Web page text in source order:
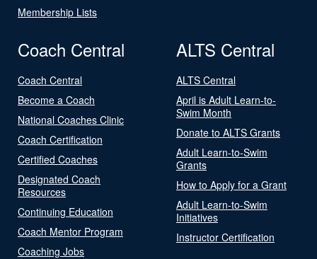
Membership Lists
Coach Central
Coach Central
Become a Coach
National Coaches Clinic
Coach Certification
Certified Coaches
Designated Coach
Resources
Continuing Education
Coach Mentor Program
Coaching Jobs
ALTS Central
ALTS Central
April is Adult Learn-to-
Swim Month
Donate to ALTS Grants
Adult Learn-to-Swim
Grants
How to Apply for a Grant
Adult Learn-to-Swim
Initiatives
Instructor Certification